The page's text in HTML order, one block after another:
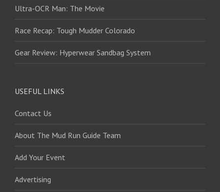
Ultra-OCR Man: The Movie
Race Recap: Tough Mudder Colorado
Gear Review: Hyperwear Sandbag System
USEFUL LINKS
Contact Us
About The Mud Run Guide Team
Add Your Event
Advertising